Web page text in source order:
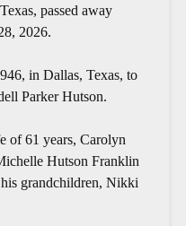
passed away
2026.
in Dallas, Texas, to
Parker Hutson.
of 61 years, Carolyn
Hutson Franklin
grandchildren, Nikki